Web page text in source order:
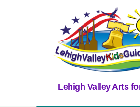
Lehigh Valley Arts